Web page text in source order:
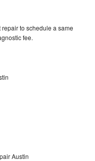
to schedule a same
fee.
Austin